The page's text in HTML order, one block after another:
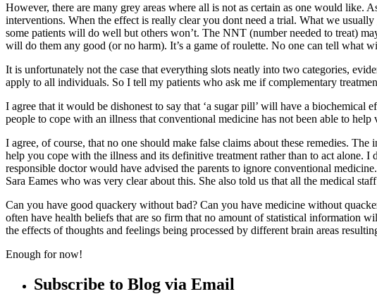
However, there are many grey areas where all is not as certain as one would like.
interventions. When the effect is really clear you dont need a trial. What we
some patients will do well but others won’t. The NNT (number needed to treat)
will do them any good (or no harm). It’s a game of roulette. No one can tell what
It is unfortunately not the case that everything slots neatly into two categories,
apply to all individuals. So I tell my patients who ask me if complementary
I agree that it would be dishonest to say that ‘a sugar pill’ will have a
people to cope with an illness that conventional medicine has not been able to help
I agree, of course, that no one should make false claims about these remedies.
help you cope with the illness and its definitive treatment rather than to act
responsible doctor would have advised the parents to ignore conventional
Sara Eames who was very clear about this. She also told us that all the medical
Can you have good quackery without bad? Can you have medicine without
often have health beliefs that are so firm that no amount of statistical information
the effects of thoughts and feelings being processed by different brain areas
Enough for now!
Subscribe to Blog via Email